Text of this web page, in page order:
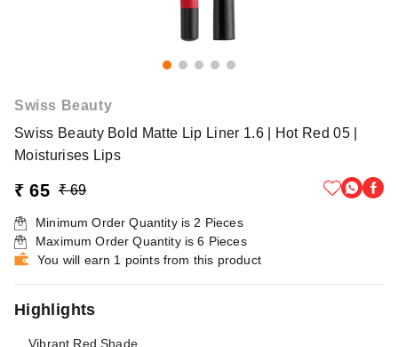
Swiss Beauty
Swiss Beauty Bold Matte Lip Liner 1.6 | Hot Red 05 |
Moisturises Lips
₹ 65 ₹ 69
Minimum Order Quantity is 2 Pieces
Maximum Order Quantity is6 Pieces
You will earn 1 points from this product
Highlights
Vibrant Red Shade